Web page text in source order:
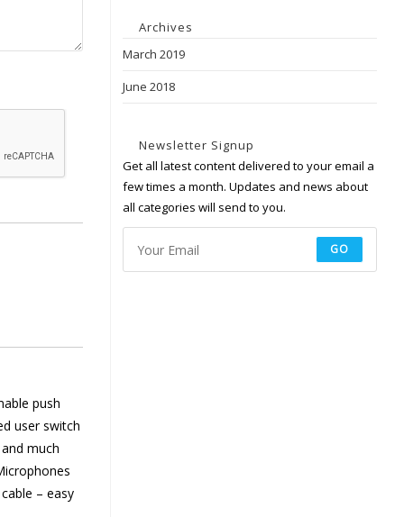
push
user switch
much
– easy
Archives
March 2019
June 2018
Newsletter Signup
Get all latest content delivered to your email a
few times a month. Updates and news about
all categories will send to you.
GO